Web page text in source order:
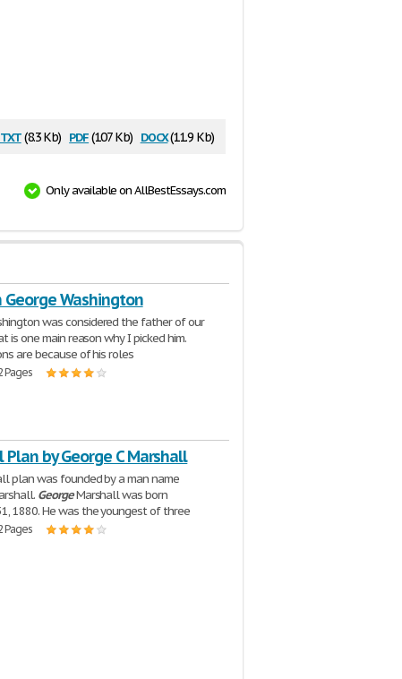
txt(8.3 Kb) pdf(107 Kb) docx(11.9 Kb)
Only available on AllBestEssays.com
George Washington
was considered the father of our
is one main reason why I picked him.
are because of his roles
Pages
Plan by George C Marshall
plan was founded by a man name
GeorgeMarshall was born
1880. He was the youngest of three
Pages